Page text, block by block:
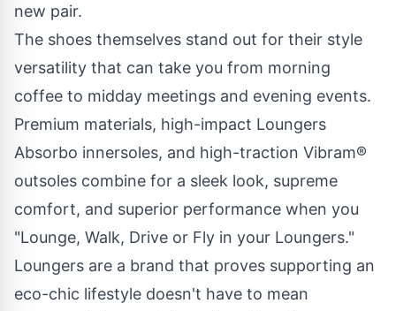
new pair.
The shoes themselves stand out for their style
versatility that can take you from morning
coffee to midday meetings and evening events.
Premium materials, high-impact Loungers
Absorbo innersoles, and high-traction Vibram®
outsoles combine for a sleek look, supreme
comfort, and superior performance when you
"Lounge, Walk, Drive or Fly in your Loungers."
Loungers are a brand that proves supporting an
eco-chic lifestyle doesn't have to mean